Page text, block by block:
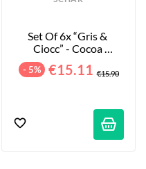
Set Of 6x “Gris &
Ciocc” - Cocoa
Breadsticks - 6x52g
- 5% €15.11 €15.90